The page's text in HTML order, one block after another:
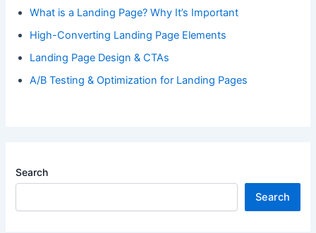
What is a Landing Page? Why It’s Important
High-Converting Landing Page Elements
Landing Page Design & CTAs
A/B Testing & Optimization for Landing Pages
Search
Search